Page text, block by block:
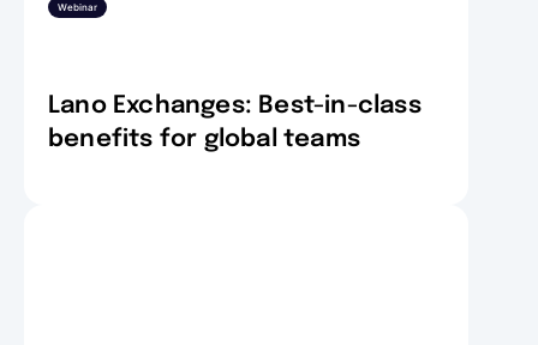
Webinar
Lano Exchanges: Best-in-class
benefits for global teams